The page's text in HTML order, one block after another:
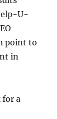
U-
point to
in
for a